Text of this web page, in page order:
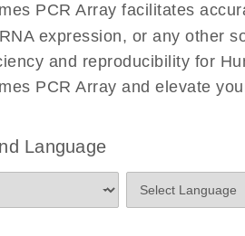
PCR Array facilitates
expression, or any other
and reproducibility for
PCR Array and elevate
Language